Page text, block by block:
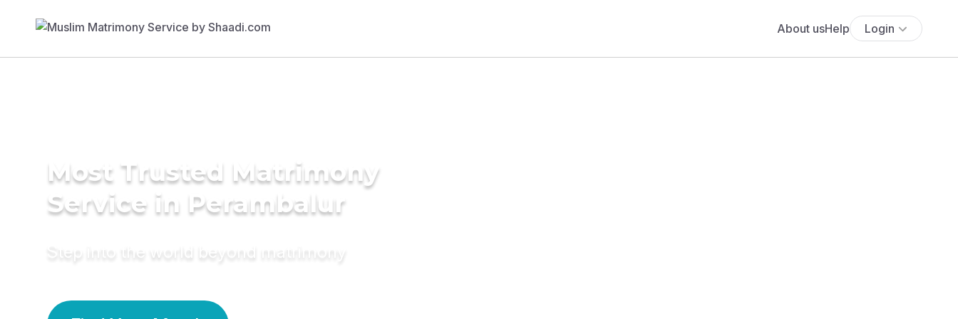
About usHelp Login
Most Trusted Matrimony
Service in Perambalur
Step into the world beyond matrimony